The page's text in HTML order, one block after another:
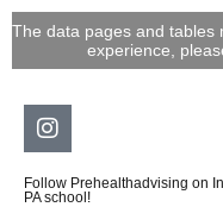
Skip
The data pages and tables
experience,
Instagram
Follow Prehealthadvising on
PA school!